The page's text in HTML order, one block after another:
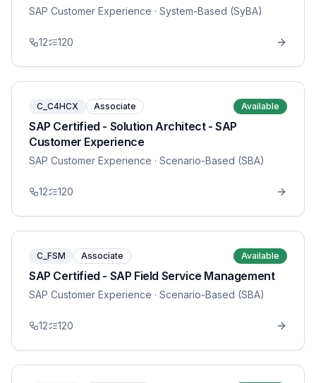
SAP Customer Experience · System-Based (SyBA)
12 120
C_C4HCX Associate Available
SAP Certified - Solution Architect - SAP
Customer Experience
SAP Customer Experience · Scenario-Based (SBA)
12 120
C_FSM Associate Available
SAP Certified - SAP Field Service Management
SAP Customer Experience · Scenario-Based (SBA)
12 120